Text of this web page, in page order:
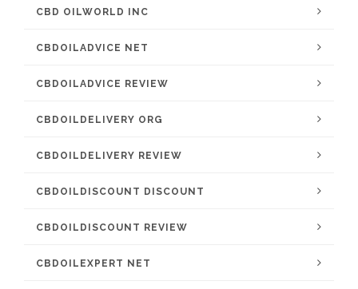
CBD OILWORLD INC
CBDOILADVICE NET
CBDOILADVICE REVIEW
CBDOILDELIVERY ORG
CBDOILDELIVERY REVIEW
CBDOILDISCOUNT DISCOUNT
CBDOILDISCOUNT REVIEW
CBDOILEXPERT NET